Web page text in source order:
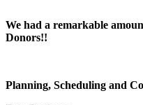
We had a remarkable
Donors!!
Planning, Scheduling and